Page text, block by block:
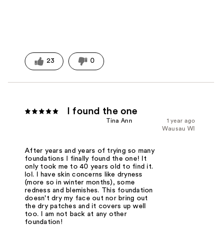
23 0
I found the one
1 year ago
Tina Ann
Wausau WI
After years and years of trying so many
foundations I finally found the one! It
only took me to 40 years old to find it.
lol. I have skin concerns like dryness
(more so in winter months), some
redness and blemishes. This foundation
doesn't dry my face out nor bring out
the dry patches and it covers up well
too. I am not back at any other
foundation!